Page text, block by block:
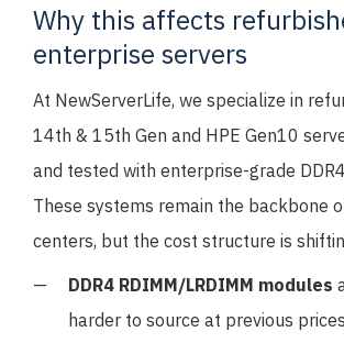
Why this affects
enterprise servers
At NewServerLife, we specialize in
14th & 15th Gen and HPE Gen10
and tested with enterprise-grade
These systems remain the backbone
centers, but the cost structure is
DDR4 RDIMM/LRDIMM modules
harder to source at previous